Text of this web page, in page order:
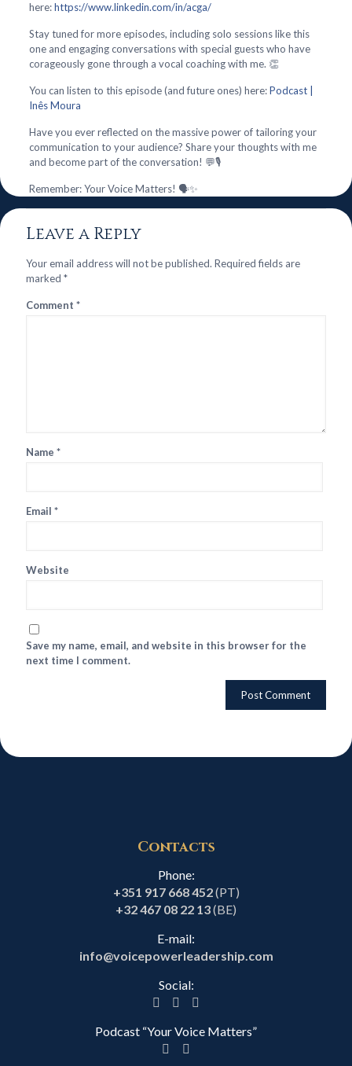
here:https://www.linkedin.com/in/acga/
Stay tuned for more episodes, including solo sessions like this
one and engaging conversations with special guests who have
corageously gone through a vocal coaching with me. 👏
You can listen to this episode (and future ones) here:Podcast |
Inês Moura
Have you ever reflected on the massive power of tailoring your
communication to your audience? Share your thoughts with me
and become part of the conversation! 💬🎙️
Remember: Your Voice Matters! 🗣️✨
Leave a Reply
Your email address will not be published. Required fields are
marked *
Comment *
Name *
Email *
Website
Save my name, email, and website in this browser for the
next time I comment.
Contacts
Phone:
+351 917 668 452(PT)
+32 467 08 22 13(BE)
E-mail:
info@voicepowerleadership.com
Social:
Podcast “Your Voice Matters”